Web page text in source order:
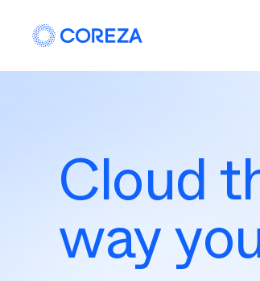
Cloud
way